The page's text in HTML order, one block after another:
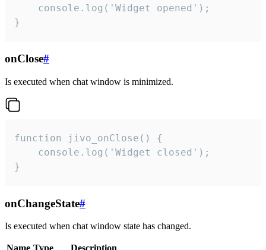
    console.log('Widget opened');
}
onClose#
Is executed when chat window is minimized.
function jivo_onClose() {
    console.log('Widget closed');
}
onChangeState#
Is executed when chat window state has changed.